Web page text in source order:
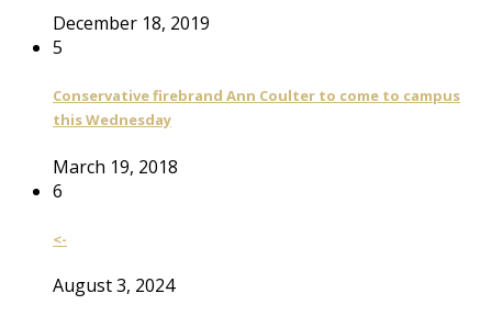
December 18, 2019
5
Conservative firebrand Ann Coulter to come to campus
this Wednesday
March 19, 2018
6
<-
August 3, 2024